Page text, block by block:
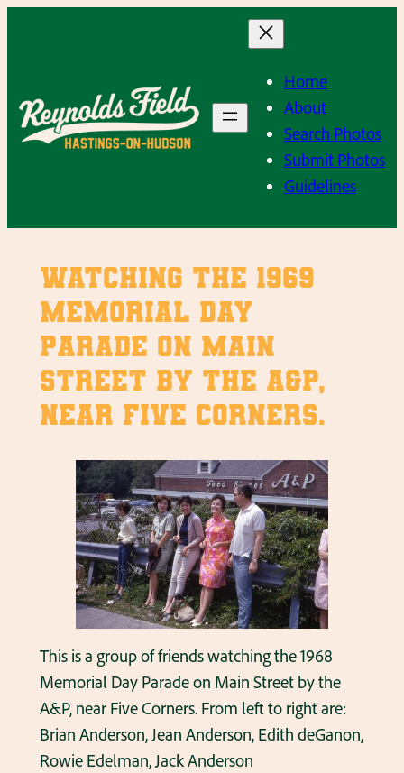
Home
About
Search Photos
Submit Photos
Guidelines
Watching the 1969
Memorial Day
Parade on Main
Street by the A&P,
near Five Corners.
This is a group of friends watching the 1968
Memorial Day Parade on Main Street by the
A&P, near Five Corners. From left to right are:
Brian Anderson, Jean Anderson, Edith deGanon,
Rowie Edelman, Jack Anderson